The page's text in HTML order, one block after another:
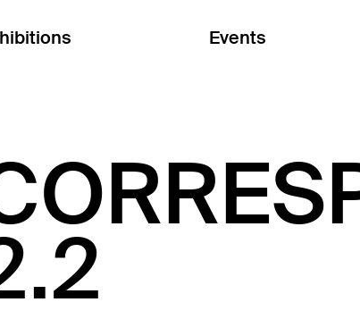
Events